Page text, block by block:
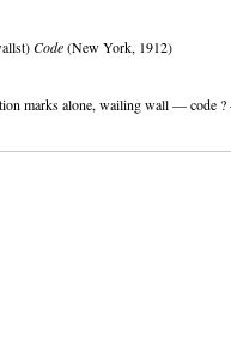
Code(New York, 1912)
marks alone, wailing wall — code